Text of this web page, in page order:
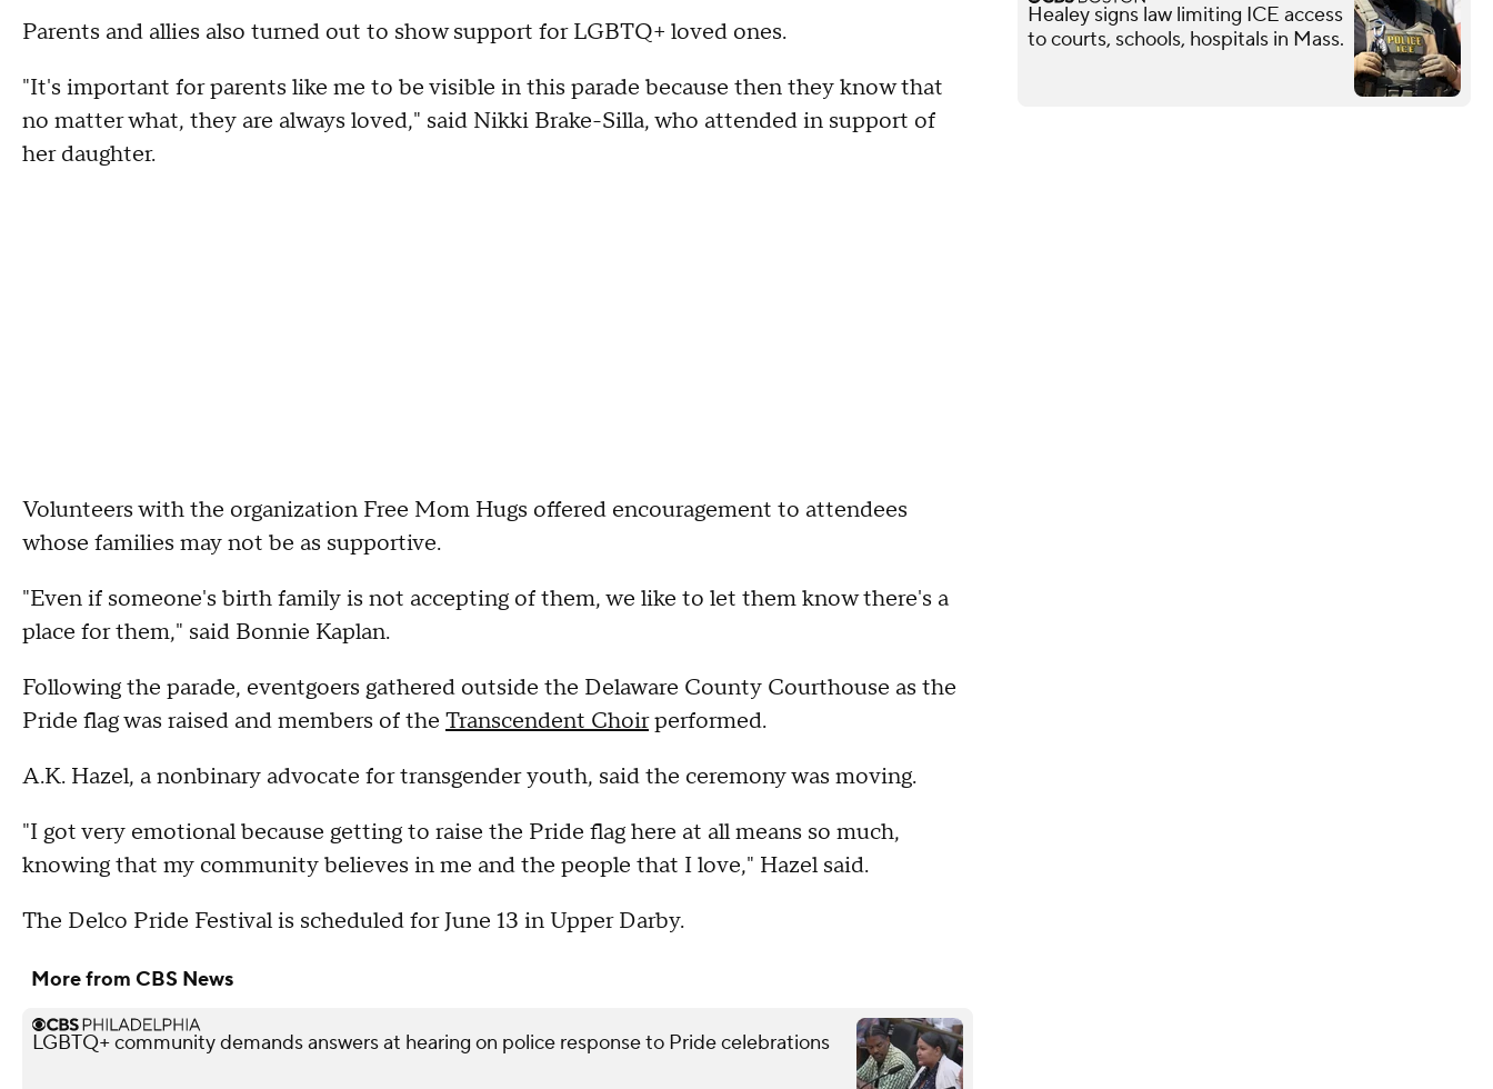
Parents and allies also turned out to show support for LGBTQ+ loved ones.
"It's important for parents like me to be visible in this parade because then they know that
no matter what, they are always loved," said Nikki Brake-Silla, who attended in support of
her daughter.
Volunteers with the organization Free Mom Hugs offered encouragement to attendees
whose families may not be as supportive.
"Even if someone's birth family is not accepting of them, we like to let them know there's a
place for them," said Bonnie Kaplan.
Following the parade, eventgoers gathered outside the Delaware County Courthouse as the
Pride flag was raised and members of the Transcendent Choirperformed.
A.K. Hazel, a nonbinary advocate for transgender youth, said the ceremony was moving.
"I got very emotional because getting to raise the Pride flag here at all means so much,
knowing that my community believes in me and the people that I love," Hazel said.
The Delco Pride Festival is scheduled for June 13 in Upper Darby.
More from CBS News
LGBTQ+ community demands answers at hearing on police response to Pride celebrations
Healey signs law limiting ICE access
to courts, schools, hospitals in Mass.